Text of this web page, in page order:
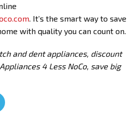
. It’s the smart way to save
with quality you can count on.
and dent appliances, discount
4 Less NoCo, save big